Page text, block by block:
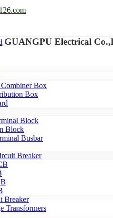
GUANGPU Electrical
Box
Box
Block
Block
Busbar
Breaker
Breaker
Transformers